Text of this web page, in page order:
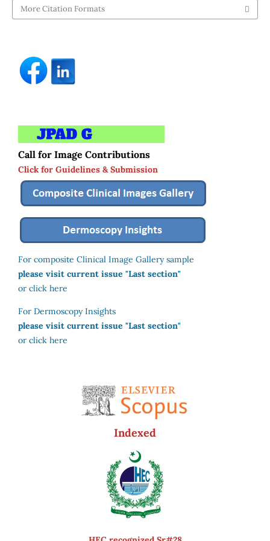
More Citation Formats
Call for Image Contributions
Click for Guidelines & Submission
For composite Clinical Image Gallery sample
please visit current issue "Last section"
or click here
For Dermoscopy Insights
please visit current issue "Last section"
or click here
Indexed